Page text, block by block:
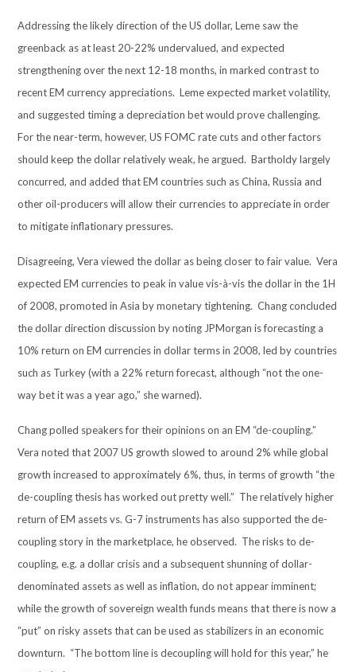
Addressing the likely direction of the US dollar, Leme saw the
greenback as at least 20-22% undervalued, and expected
strengthening over the next 12-18 months, in marked contrast to
recent EM currency appreciations. Leme expected market volatility,
and suggested timing a depreciation bet would prove challenging.
For the near-term, however, US FOMC rate cuts and other factors
should keep the dollar relatively weak, he argued. Bartholdy largely
concurred, and added that EM countries such as China, Russia and
other oil-producers will allow their currencies to appreciate in order
to mitigate inflationary pressures.
Disagreeing, Vera viewed the dollar as being closer to fair value. Vera
expected EM currencies to peak in value vis-à-vis the dollar in the 1H
of 2008, promoted in Asia by monetary tightening. Chang concluded
the dollar direction discussion by noting JPMorgan is forecasting a
10% return on EM currencies in dollar terms in 2008, led by countries
such as Turkey (with a 22% return forecast, although “not the one-
way bet it was a year ago,” she warned).
Chang polled speakers for their opinions on an EM “de-coupling.”
Vera noted that 2007 US growth slowed to around 2% while global
growth increased to approximately 6%, thus, in terms of growth “the
de-coupling thesis has worked out pretty well.” The relatively higher
return of EM assets vs. G-7 instruments has also supported the de-
coupling story in the marketplace, he observed. The risks to de-
coupling, e.g. a dollar crisis and a subsequent shunning of dollar-
denominated assets as well as inflation, do not appear imminent;
while the growth of sovereign wealth funds means that there is now a
“put” on risky assets that can be used as stabilizers in an economic
downturn. “The bottom line is decoupling will hold for this year,” he